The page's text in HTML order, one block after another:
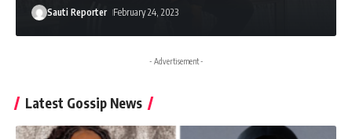
Sauti Reporter February 24, 2023
- Advertisement -
Latest Gossip News